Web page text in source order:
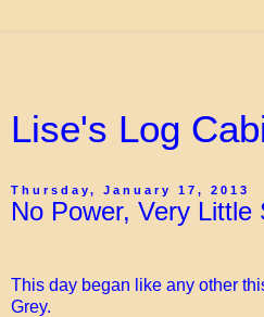
Lise's Log
Thursday, January 17, 2013
No Power, Very Little
This day began like any other
Grey.